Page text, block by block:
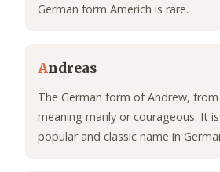
German form Americh is rare.
Andreas
The German form of Andrew, from
meaning manly or courageous. It
popular and classic name in